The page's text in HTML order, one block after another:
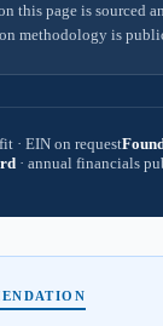
this page is sourced
methodology is
· EIN on request
· annual financials